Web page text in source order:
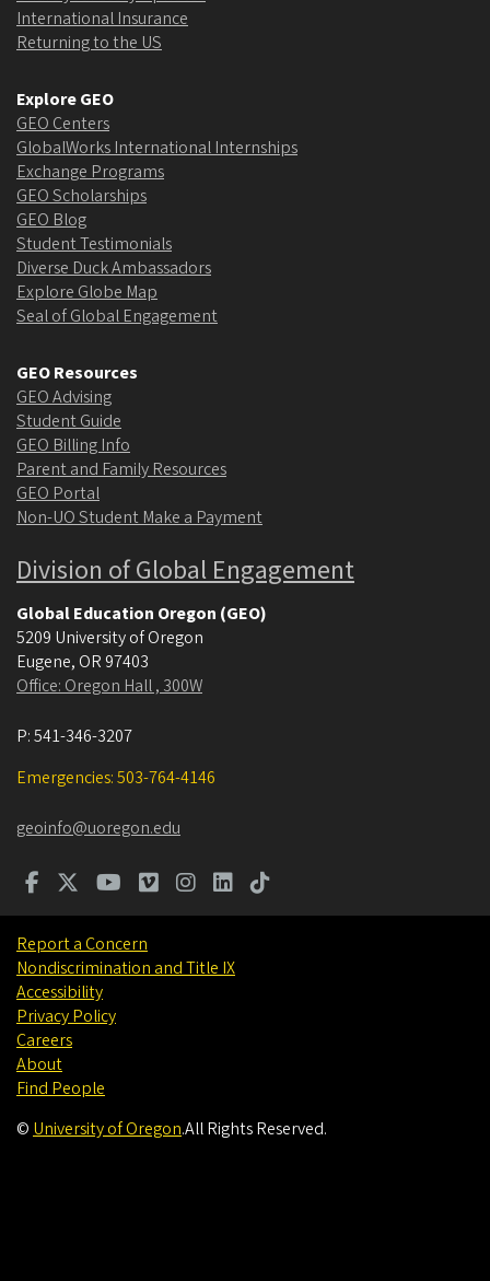
International Insurance
Returning to the US
Explore GEO
GEO Centers
GlobalWorks International Internships
Exchange Programs
GEO Scholarships
GEO Blog
Student Testimonials
Diverse Duck Ambassadors
Explore Globe Map
Seal of Global Engagement
GEO Resources
GEO Advising
Student Guide
GEO Billing Info
Parent and Family Resources
GEO Portal
Non-UO Student Make a Payment
Division of Global Engagement
Global Education Oregon (GEO)
5209 University of Oregon
Eugene, OR 97403
Office: Oregon Hall , 300W
P:541-346-3207
Emergencies: 503-764-4146
geoinfo@uoregon.edu
Report a Concern
Nondiscrimination and Title IX
Accessibility
Privacy Policy
Careers
About
Find People
© University of Oregon.All Rights Reserved.